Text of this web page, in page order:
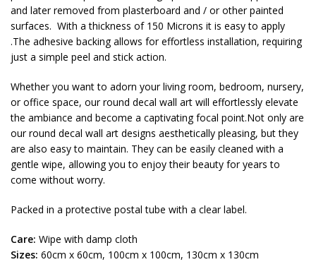
and later removed from plasterboard and / or other painted
surfaces. With a thickness of 150 Microns it is easy to apply
.The adhesive backing allows for effortless installation, requiring
just a simple peel and stick action.
Whether you want to adorn your living room, bedroom, nursery,
or office space, our round decal wall art will effortlessly elevate
the ambiance and become a captivating focal point.Not only are
our round decal wall art designs aesthetically pleasing, but they
are also easy to maintain. They can be easily cleaned with a
gentle wipe, allowing you to enjoy their beauty for years to
come without worry.
Packed in a protective postal tube with a clear label.
Care: Wipe with damp cloth
Sizes: 60cm x 60cm, 100cm x 100cm, 130cm x 130cm